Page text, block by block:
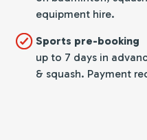
equipment hire.
Sports pre-booking
up to 7 days in
& squash. Payment